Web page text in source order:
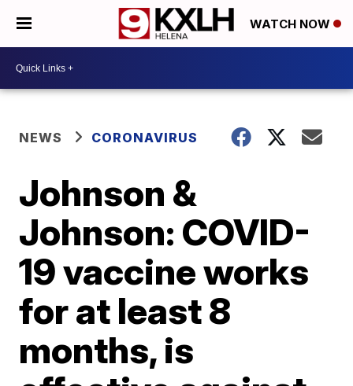
WATCH NOW
NEWS CORONAVIRUS
Johnson &
Johnson: COVID-
19 vaccine works
for at least 8
months, is